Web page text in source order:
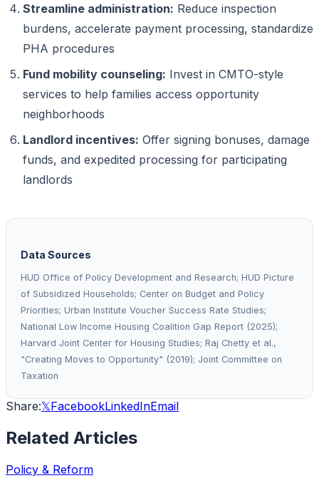
Streamline administration: Reduce inspection
burdens, accelerate payment processing, standardize
PHA procedures
Fund mobility counseling: Invest in CMTO-style
services to help families access opportunity
neighborhoods
Landlord incentives: Offer signing bonuses, damage
funds, and expedited processing for participating
landlords
Data Sources
HUD Office of Policy Development and Research; HUD Picture
of Subsidized Households; Center on Budget and Policy
Priorities; Urban Institute Voucher Success Rate Studies;
National Low Income Housing Coalition Gap Report (2025);
Harvard Joint Center for Housing Studies; Raj Chetty et al.,
"Creating Moves to Opportunity" (2019); Joint Committee on
Taxation
Share:𝕏FacebookLinkedInEmail
Related Articles
Policy & Reform